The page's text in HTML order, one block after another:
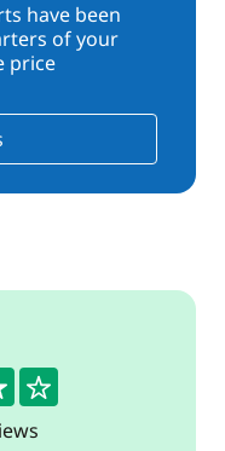
have been
of your
price